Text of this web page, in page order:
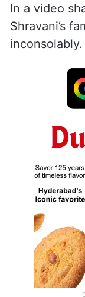
In a video
Shravani’s
inconsolably.